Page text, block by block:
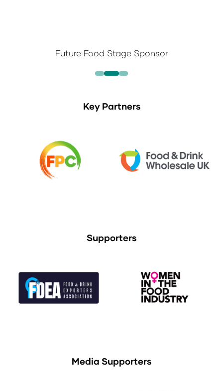
Future Food Stage Sponsor
Key Partners
Supporters
Media Supporters